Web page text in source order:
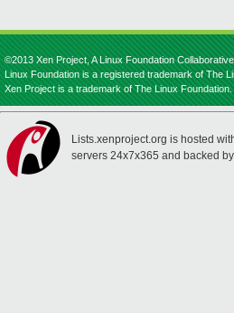
©2013 Xen Project, A Linux Foundation
Linux Foundation is a registered trademark of The
Xen Project is a trademark of The Linux Foundation.
Lists.xenproject.org is hosted
servers 24x7x365 and backed